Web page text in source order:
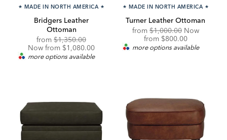
★ MADE IN NORTH AMERICA ★
Bridgers Leather
Ottoman
fromOriginal
Price:
$1,350.00Discounted
Price:
Now from $1,080.00
more options available
★ MADE IN NORTH AMERICA ★
Turner Leather Ottoman
from Original
Price:
$1,000.00 Now
from Discounted
Price:
$800.00
more options available